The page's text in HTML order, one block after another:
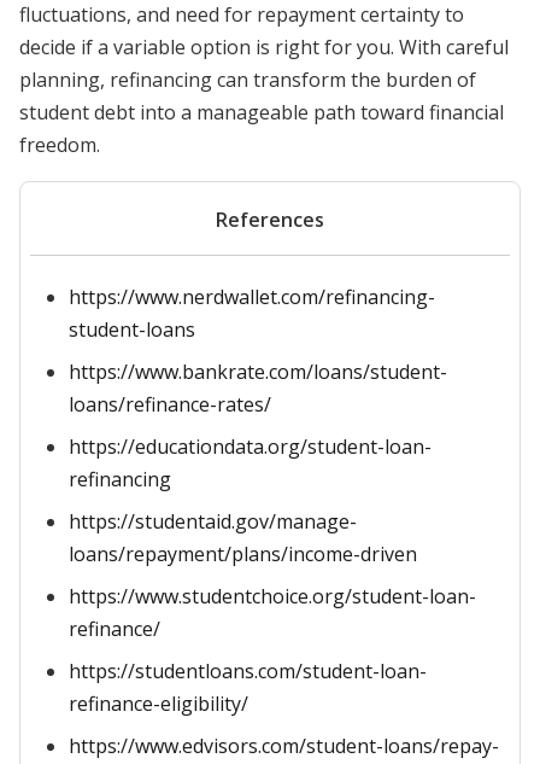
fluctuations, and need for repayment certainty to
decide if a variable option is right for you. With careful
planning, refinancing can transform the burden of
student debt into a manageable path toward financial
freedom.
References
https://www.nerdwallet.com/refinancing-
student-loans
https://www.bankrate.com/loans/student-
loans/refinance-rates/
https://educationdata.org/student-loan-
refinancing
https://studentaid.gov/manage-
loans/repayment/plans/income-driven
https://www.studentchoice.org/student-loan-
refinance/
https://studentloans.com/student-loan-
refinance-eligibility/
https://www.edvisors.com/student-loans/repay-